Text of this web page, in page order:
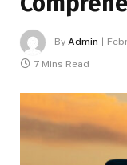
By Admin
7 Mins Read